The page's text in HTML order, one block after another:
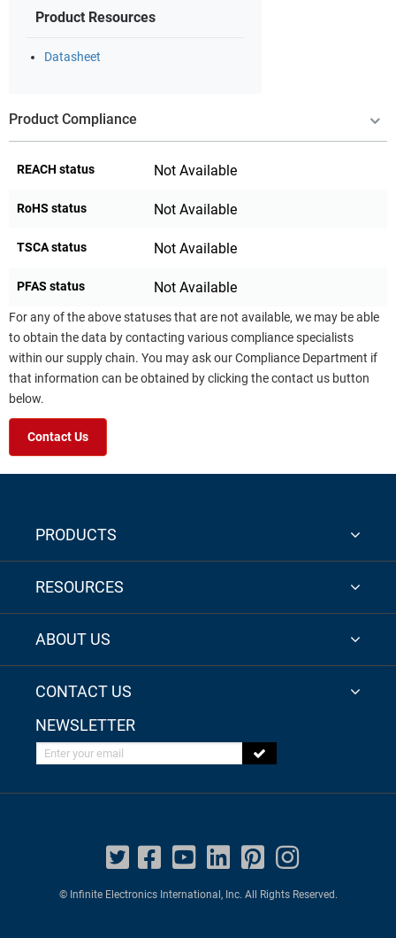
Product Resources
Datasheet
Product Compliance
REACH status Not Available
RoHS status Not Available
TSCA status Not Available
PFAS status Not Available
For any of the above statuses that are not available, we may be able
to obtain the data by contacting various compliance specialists
within our supply chain. You may ask our Compliance Department if
that information can be obtained by clicking the contact us button
below.
Contact Us
PRODUCTS
RESOURCES
ABOUT US
CONTACT US
NEWSLETTER
Enter your email
© Infinite Electronics International, Inc. All Rights Reserved.